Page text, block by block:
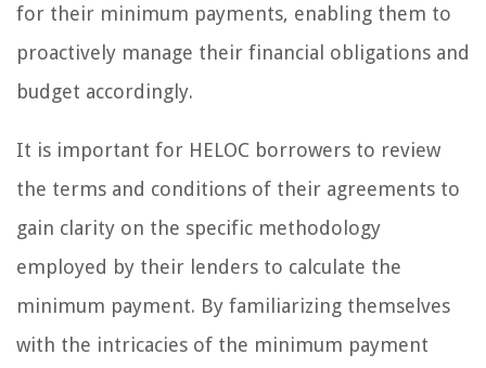
for their minimum payments, enabling them to
proactively manage their financial obligations and
budget accordingly.
It is important for HELOC borrowers to review
the terms and conditions of their agreements to
gain clarity on the specific methodology
employed by their lenders to calculate the
minimum payment. By familiarizing themselves
with the intricacies of the minimum payment